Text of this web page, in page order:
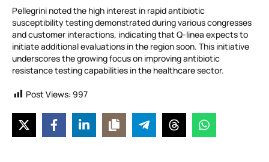
Pellegrini noted the high interest in rapid antibiotic
susceptibility testing demonstrated during various congresses
and customer interactions, indicating that Q-linea expects to
initiate additional evaluations in the region soon. This initiative
underscores the growing focus on improving antibiotic
resistance testing capabilities in the healthcare sector.
Post Views: 997